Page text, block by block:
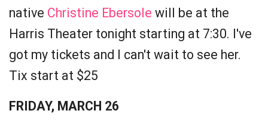
native Christine Ebersole will be at the
Harris Theater tonight starting at 7:30. I've
got my tickets and I can't wait to see her.
Tix start at $25
FRIDAY, MARCH 26